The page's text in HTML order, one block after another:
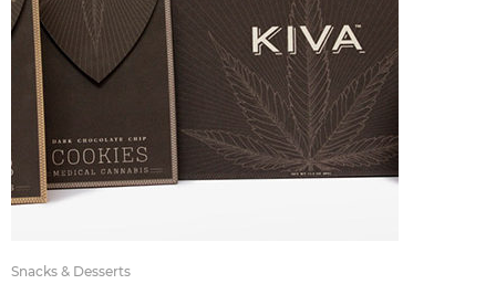
Snacks & Desserts